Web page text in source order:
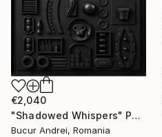
€2,040
"Shadowed Whispers" Painting
Bucur Andrei, Romania